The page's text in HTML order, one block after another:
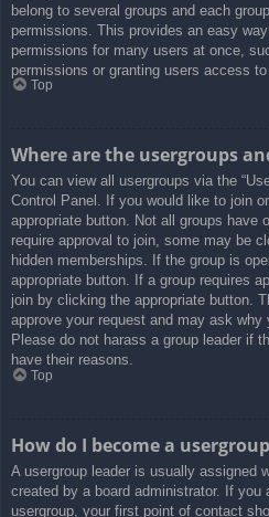
belong to several groups and each
permissions. This provides an easy
permissions for many users at once,
permissions or granting users access to
Top
Where are the usergroups
You can view all usergroups via the
Control Panel. If you would like to join
appropriate button. Not all groups have
require approval to join, some may be
hidden memberships. If the group is
appropriate button. If a group requires
join by clicking the appropriate button.
approve your request and may ask why
Please do not harass a group leader if
have their reasons.
Top
How do I become a
A usergroup leader is usually assigned
created by a board administrator. If you
usergroup, your first point of contact